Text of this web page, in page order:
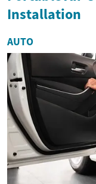
Installation
AUTO